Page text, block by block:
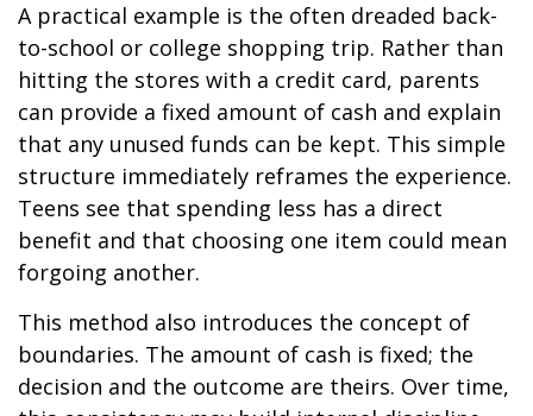
A practical example is the often dreaded back-
to-school or college shopping trip. Rather than
hitting the stores with a credit card, parents
can provide a fixed amount of cash and explain
that any unused funds can be kept. This simple
structure immediately reframes the experience.
Teens see that spending less has a direct
benefit and that choosing one item could mean
forgoing another.
This method also introduces the concept of
boundaries. The amount of cash is fixed; the
decision and the outcome are theirs. Over time,